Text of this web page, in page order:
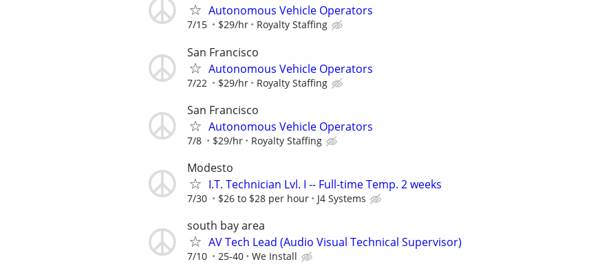
Autonomous Vehicle Operators
7/15 $29/hr Royalty Staffing
San Francisco
Autonomous Vehicle Operators
7/22 $29/hr Royalty Staffing
San Francisco
Autonomous Vehicle Operators
7/8 $29/hr Royalty Staffing
Modesto
I.T. Technician Lvl. I -- Full-time Temp. 2 weeks
7/30 $26 to $28 per hour J4 Systems
south bay area
AV Tech Lead (Audio Visual Technical Supervisor)
7/10 25-40 We Install